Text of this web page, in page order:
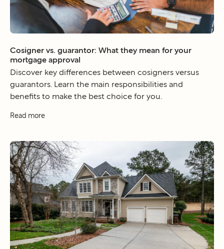
Cosigner vs. guarantor: What they mean for your
mortgage approval
Discover key differences between cosigners versus
guarantors. Learn the main responsibilities and
benefits to make the best choice for you.
Read more